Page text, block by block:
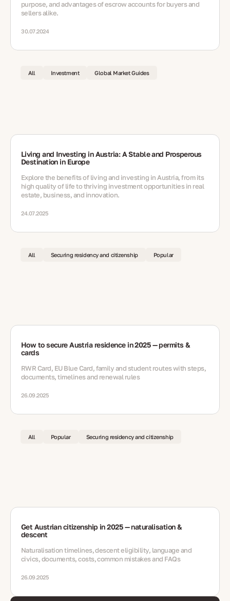
purpose, and advantages of escrow accounts for buyers and
sellers alike.
30.07.2024
All Investment Global Market Guides
Living and Investing in Austria: A Stable and Prosperous
Destination in Europe
Explore the benefits of living and investing in Austria, from its
high quality of life to thriving investment opportunities in real
estate, business, and innovation.
24.07.2025
All Securing residency and citizenship Popular
How to secure Austria residence in 2025 — permits &
cards
RWR Card, EU Blue Card, family and student routes with steps,
documents, timelines and renewal rules
26.09.2025
All Popular Securing residency and citizenship
Get Austrian citizenship in 2025 — naturalisation &
descent
Naturalisation timelines, descent eligibility, language and
civics, documents, costs, common mistakes and FAQs
26.09.2025